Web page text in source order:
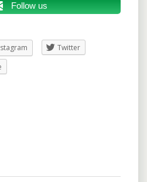
Follow us
Twitter